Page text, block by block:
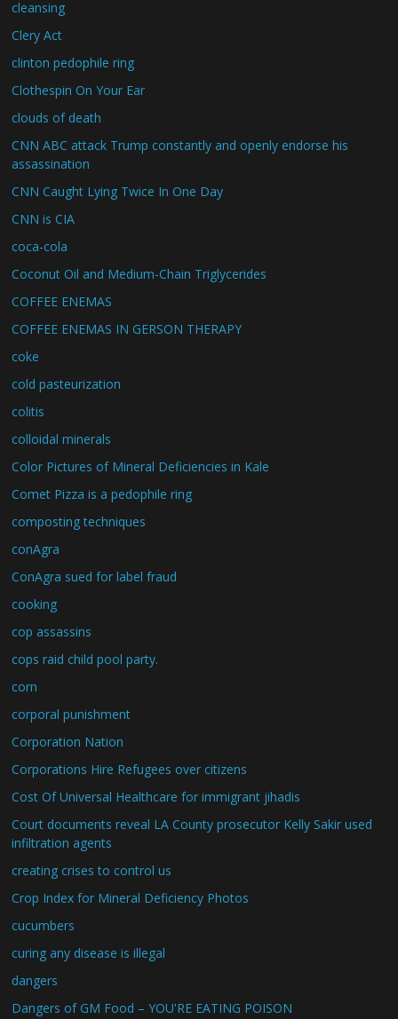
cleansing
Clery Act
clinton pedophile ring
Clothespin On Your Ear
clouds of death
CNN ABC attack Trump constantly and openly endorse his
assassination
CNN Caught Lying Twice In One Day
CNN is CIA
coca-cola
Coconut Oil and Medium-Chain Triglycerides
COFFEE ENEMAS
COFFEE ENEMAS IN GERSON THERAPY
coke
cold pasteurization
colitis
colloidal minerals
Color Pictures of Mineral Deficiencies in Kale
Comet Pizza is a pedophile ring
composting techniques
conAgra
ConAgra sued for label fraud
cooking
cop assassins
cops raid child pool party.
corn
corporal punishment
Corporation Nation
Corporations Hire Refugees over citizens
Cost Of Universal Healthcare for immigrant jihadis
Court documents reveal LA County prosecutor Kelly Sakir used
infiltration agents
creating crises to control us
Crop Index for Mineral Deficiency Photos
cucumbers
curing any disease is illegal
dangers
Dangers of GM Food – YOU'RE EATING POISON